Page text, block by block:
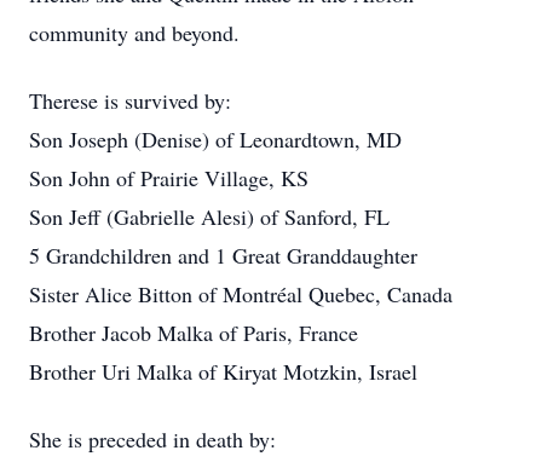
community and beyond.
Therese is survived by:
Son Joseph (Denise) of Leonardtown, MD
Son John of Prairie Village, KS
Son Jeff (Gabrielle Alesi) of Sanford, FL
5 Grandchildren and 1 Great Granddaughter
Sister Alice Bitton of Montréal Quebec, Canada
Brother Jacob Malka of Paris, France
Brother Uri Malka of Kiryat Motzkin, Israel
She is preceded in death by: